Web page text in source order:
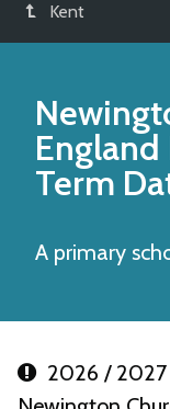
Kent
Term
A primary
2026 / 2027